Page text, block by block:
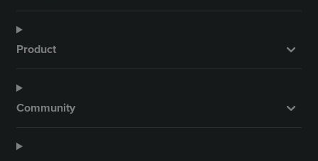
Product
Community